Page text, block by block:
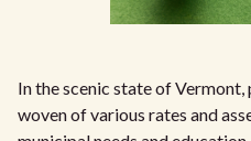
In the scenic state of
woven of various rates and